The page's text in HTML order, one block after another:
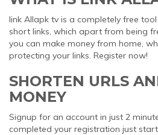
link Allapk tv is a completely free
short links, which apart from being
you can make money from home,
protecting your links. Register now!
SHORTEN URLS
MONEY
Signup for an account in just 2
completed your registration just